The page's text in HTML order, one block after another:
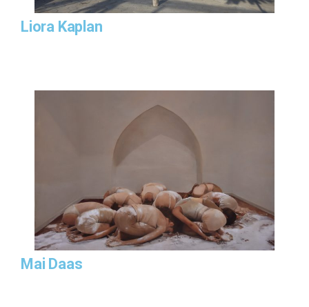
Liora Kaplan
Mai Daas